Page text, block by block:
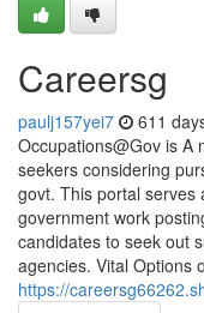
Careersg​
paulj157yei7 611
Occupations@Gov is A
seekers considering
govt. This portal serves
government work
candidates to seek out
agencies. Vital Options
https://